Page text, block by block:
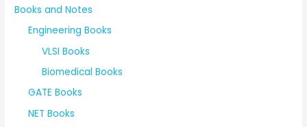
Books and Notes
Engineering Books
VLSI Books
Biomedical Books
GATE Books
NET Books